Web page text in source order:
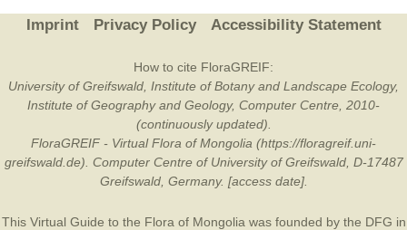
Imprint Privacy Policy Accessibility Statement
How to cite FloraGREIF:
University of Greifswald, Institute of Botany and Landscape Ecology,
Institute of Geography and Geology, Computer Centre, 2010-
(continuously updated).
FloraGREIF - Virtual Flora of Mongolia (https://floragreif.uni-
greifswald.de). Computer Centre of University of Greifswald, D-17487
Greifswald, Germany. [access date].
This Virtual Guide to the Flora of Mongolia was founded by the DFG in